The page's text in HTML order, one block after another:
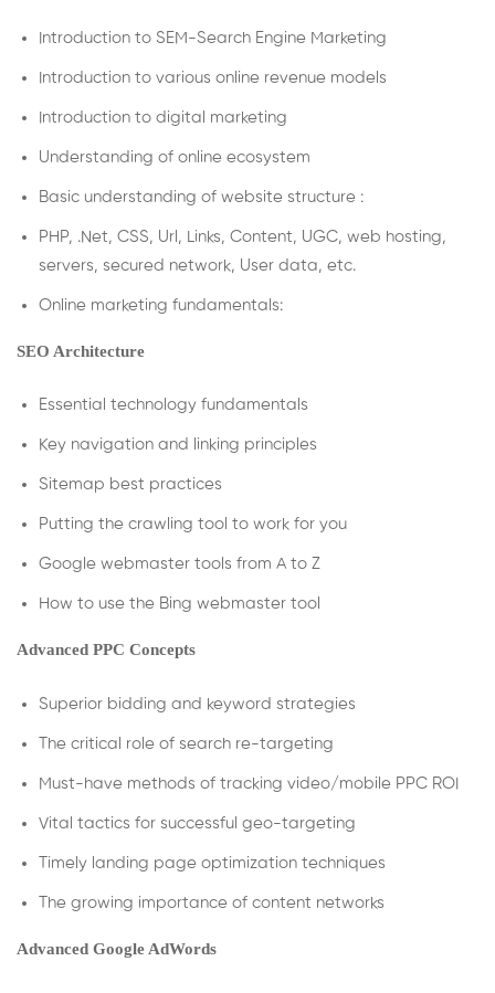
Introduction to SEM-Search Engine Marketing
Introduction to various online revenue models
Introduction to digital marketing
Understanding of online ecosystem
Basic understanding of website structure :
PHP, .Net, CSS, Url, Links, Content, UGC, web hosting,
servers, secured network, User data, etc.
Online marketing fundamentals:
SEO Architecture
Essential technology fundamentals
Key navigation and linking principles
Sitemap best practices
Putting the crawling tool to work for you
Google webmaster tools from A to Z
How to use the Bing webmaster tool
Advanced PPC Concepts
Superior bidding and keyword strategies
The critical role of search re-targeting
Must-have methods of tracking video/mobile PPC ROI
Vital tactics for successful geo-targeting
Timely landing page optimization techniques
The growing importance of content networks
Advanced Google AdWords